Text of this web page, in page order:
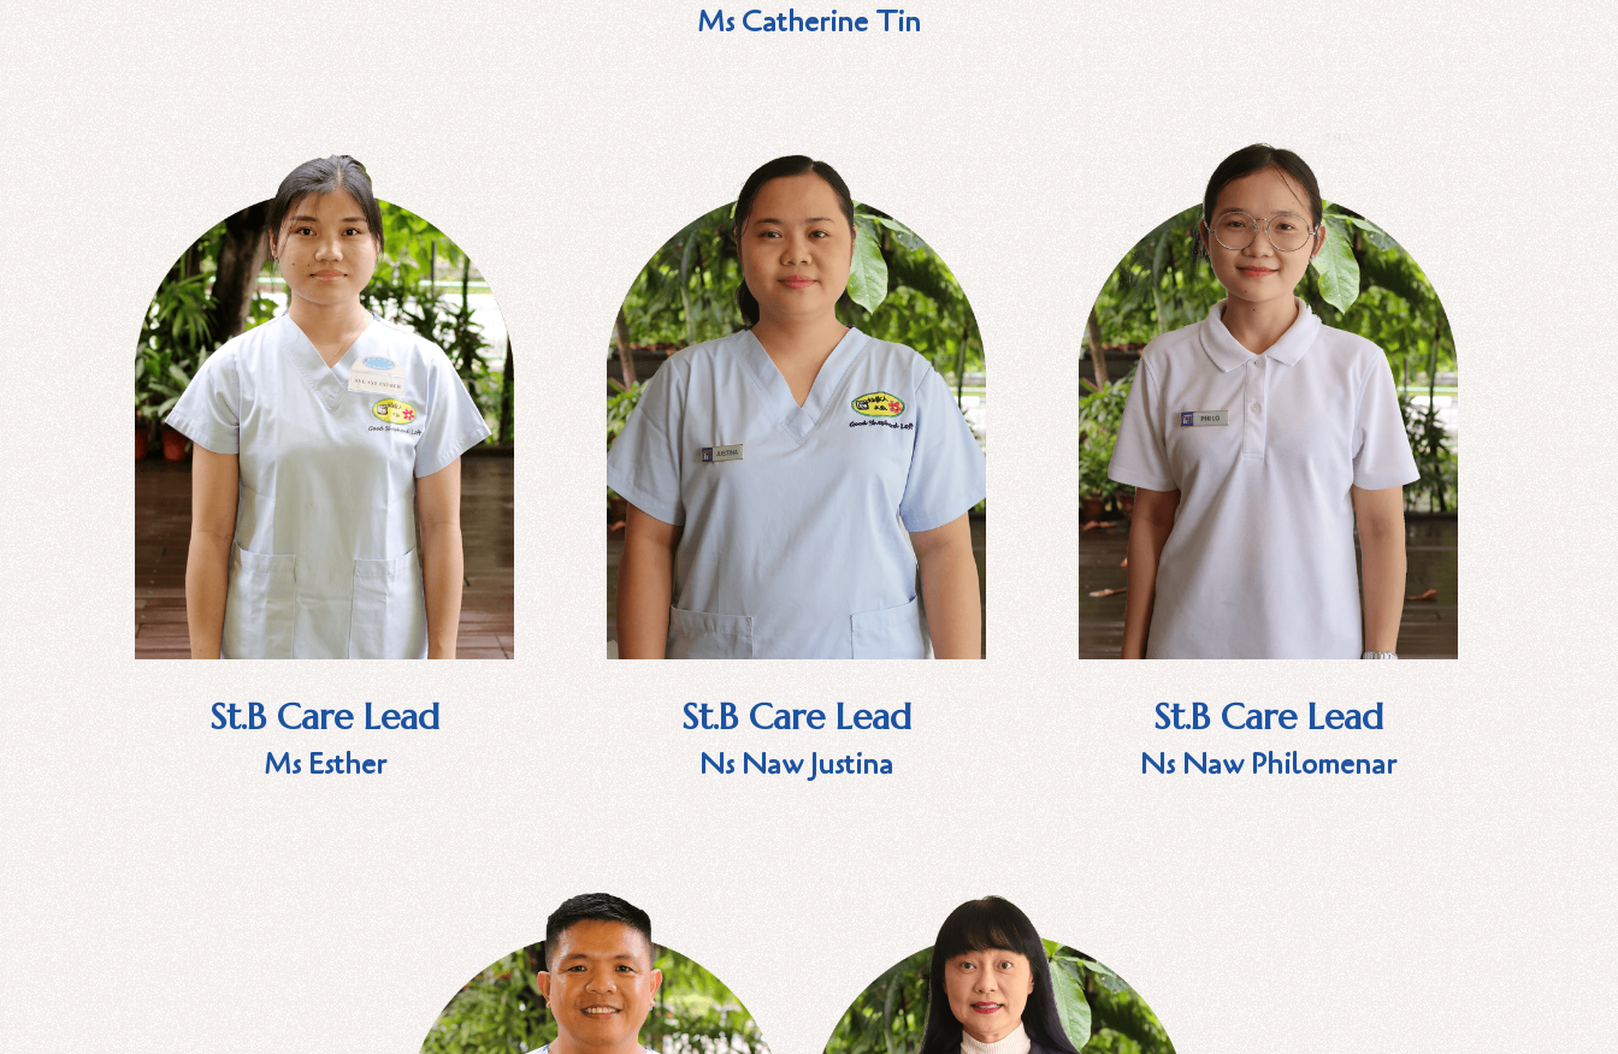
Ms Catherine Tin
St.B Care Lead
Ms Esther
St.B Care Lead
Ns Naw Justina
St.B Care Lead
Ns Naw Philomenar